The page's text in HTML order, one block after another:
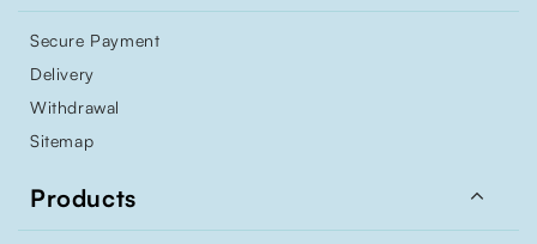
Secure Payment
Delivery
Withdrawal
Sitemap
Products 